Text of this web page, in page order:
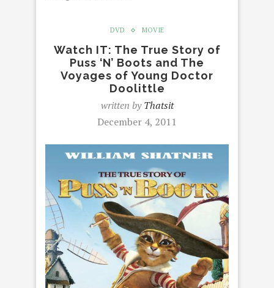
DVD MOVIE
Watch IT: The True Story of
Puss ‘N’ Boots and The
Voyages of Young Doctor
Doolittle
written byThatsit
December 4, 2011